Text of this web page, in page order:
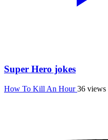
Super Hero jokes
How To Kill An Hour36 views